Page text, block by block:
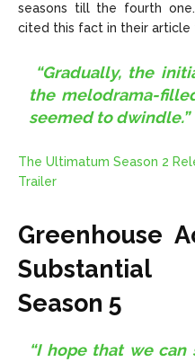
seasons till the fourth one.
cited this fact in their article
“Gradually, the
the melodrama-
seemed to dwindle.”
The Ultimatum Season 2
Trailer
Greenhouse
Season 5
“I hope that we